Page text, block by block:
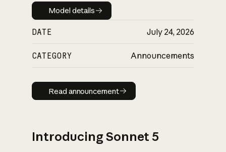
Model details
Model details
DATE July 24, 2026
CATEGORY Announcements
Read announcement
Read announcement
Introducing Sonnet 5